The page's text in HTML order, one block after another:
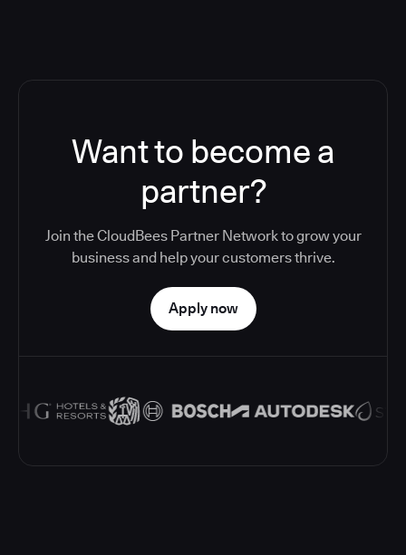
Want to become a
partner?
Join the CloudBees Partner Network to grow your
business and help your customers thrive.
Apply now